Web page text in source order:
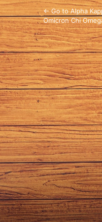
← Go to Alpha
Omicron Chi